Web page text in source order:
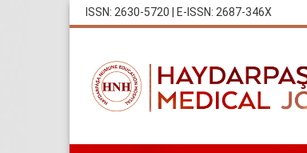
ISSN: 2630-5720 | E-ISSN: 2687-346X